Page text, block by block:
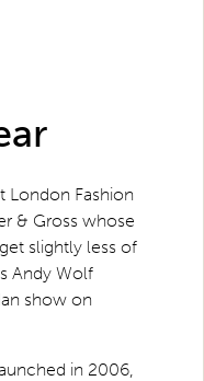
London Fashion
& Gross whose
slightly less of
Andy Wolf
show on
in 2006,